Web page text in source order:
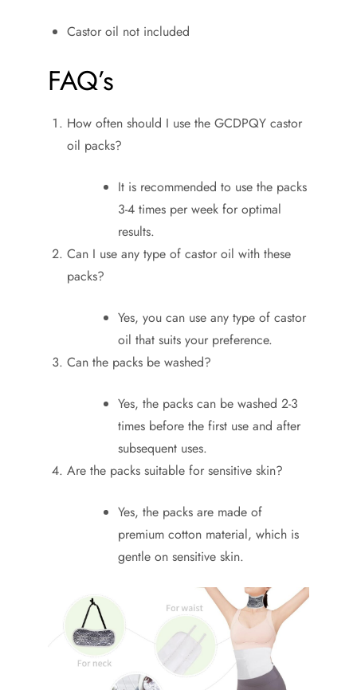
Castor oil not included
FAQ’s
How often should I use the GCDPQY castor
oil packs?
It is recommended to use the packs
3-4 times per week for optimal
results.
Can I use any type of castor oil with these
packs?
Yes, you can use any type of castor
oil that suits your preference.
Can the packs be washed?
Yes, the packs can be washed 2-3
times before the first use and after
subsequent uses.
Are the packs suitable for sensitive skin?
Yes, the packs are made of
premium cotton material, which is
gentle on sensitive skin.